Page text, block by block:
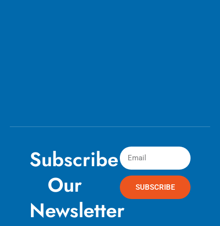
Subscribe
Our
Newsletter
SUBSCRIBE